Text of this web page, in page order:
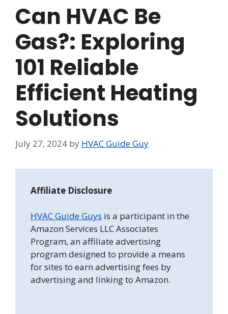
Can HVAC Be
Gas?: Exploring
101 Reliable
Efficient Heating
Solutions
July 27, 2024 by HVAC Guide Guy
Affiliate Disclosure
HVAC Guide Guys is a participant in the
Amazon Services LLC Associates
Program, an affiliate advertising
program designed to provide a means
for sites to earn advertising fees by
advertising and linking to Amazon.